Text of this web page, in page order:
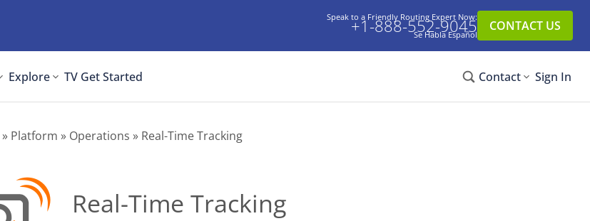
Speak to a Friendly Routing Expert Now:
+1-888-552-9045
Se Habla Español
CONTACT US
Explore TV Get Started Contact Sign In
» Platform » Operations » Real-Time Tracking
Real-Time Tracking